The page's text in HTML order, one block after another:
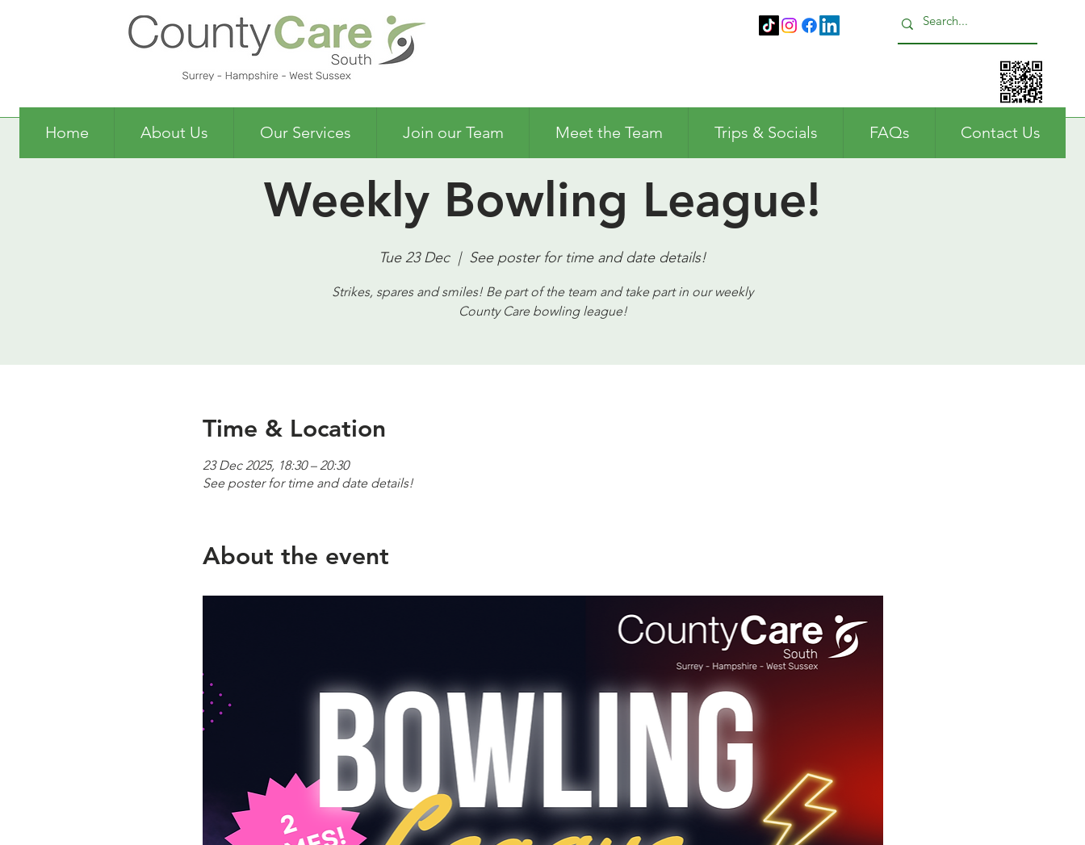
Weekly Bowling League!
Tue 23 Dec
  |
See poster for time and date details!
Strikes, spares and smiles! Be part of the team and take part in our weekly
County Care bowling league!
Time & Location
23 Dec 2025, 18:30 – 20:30
See poster for time and date details!
About the event
Home About Us Our Services Join our Team Meet the Team Trips & Socials FAQs Contact Us